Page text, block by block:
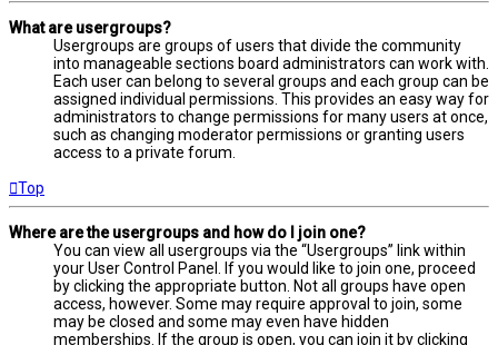
What are usergroups?
Usergroups are groups of users that divide the community
into manageable sections board administrators can work with.
Each user can belong to several groups and each group can be
assigned individual permissions. This provides an easy way for
administrators to change permissions for many users at once,
such as changing moderator permissions or granting users
access to a private forum.
Top
Where are the usergroups and how do I join one?
You can view all usergroups via the “Usergroups” link within
your User Control Panel. If you would like to join one, proceed
by clicking the appropriate button. Not all groups have open
access, however. Some may require approval to join, some
may be closed and some may even have hidden
memberships. If the group is open, you can join it by clicking